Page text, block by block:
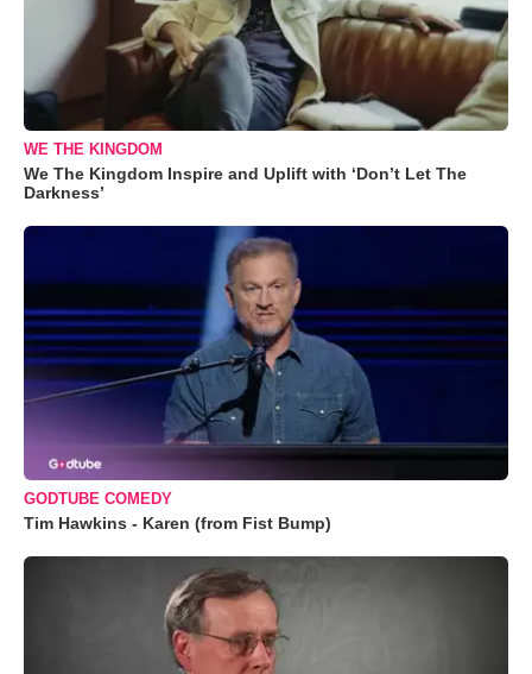
WE THE KINGDOM
We The Kingdom Inspire and Uplift with ‘Don’t Let The
Darkness’
GODTUBE COMEDY
Tim Hawkins - Karen (from Fist Bump)